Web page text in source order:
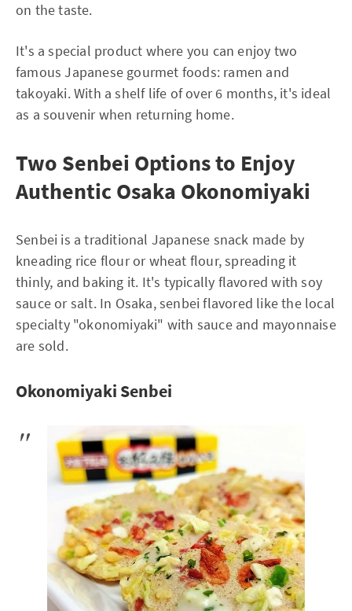
on the taste.
It's a special product where you can enjoy two
famous Japanese gourmet foods: ramen and
takoyaki. With a shelf life of over 6 months, it's ideal
as a souvenir when returning home.
Two Senbei Options to Enjoy
Authentic Osaka Okonomiyaki
Senbei is a traditional Japanese snack made by
kneading rice flour or wheat flour, spreading it
thinly, and baking it. It's typically flavored with soy
sauce or salt. In Osaka, senbei flavored like the local
specialty "okonomiyaki" with sauce and mayonnaise
are sold.
Okonomiyaki Senbei